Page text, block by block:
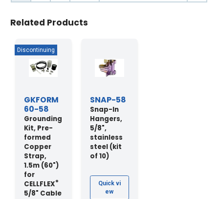
Related Products
GKFORM
60-58
Grounding
Kit, Pre-
formed
Copper
Strap,
1.5m (60")
for
CELLFLEX®
5/8" Cable
SNAP-58
Snap-In
Hangers,
5/8",
stainless
steel (kit
of 10)
Quick vi
ew